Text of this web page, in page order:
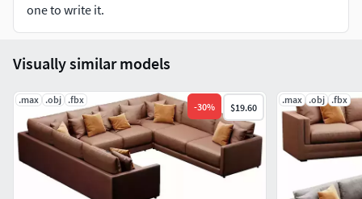
one to write it.
Visually similar models
.max .obj .fbx
-30% $19.60
.max .obj .fbx